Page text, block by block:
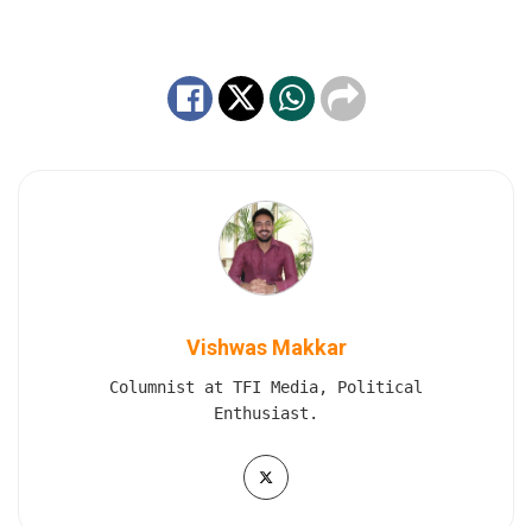
Vishwas Makkar
Columnist at TFI Media, Political
Enthusiast.